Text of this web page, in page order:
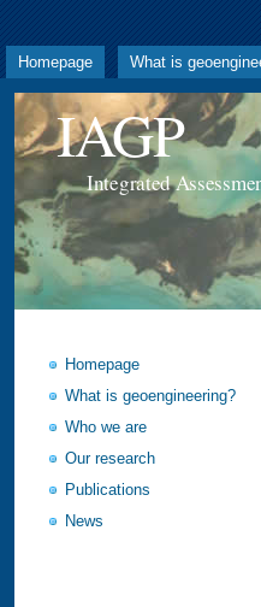
Homepage What is
IAGP
Integrated
Homepage
What is geoengineering?
Who we are
Our research
Publications
News